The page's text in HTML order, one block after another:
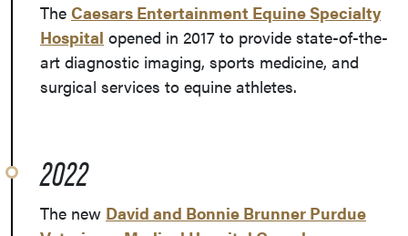
The Caesars Entertainment Equine Specialty
Hospital opened in 2017 to provide state-of-the-
art diagnostic imaging, sports medicine, and
surgical services to equine athletes.
2022
The new David and Bonnie Brunner Purdue